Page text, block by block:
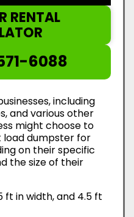
RENTAL
6088
including
and various other
might choose to
dumpster for
on their specific
the size of their
ft in width, and 4.5 ft